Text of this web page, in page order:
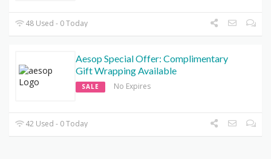
48 Used - 0 Today
Aesop Special Offer: Complimentary
Gift Wrapping Available
SALE No Expires
42 Used - 0 Today